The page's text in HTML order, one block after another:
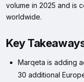
volume in 2025 and is
worldwide.
Key
Marqeta is adding
30 additional